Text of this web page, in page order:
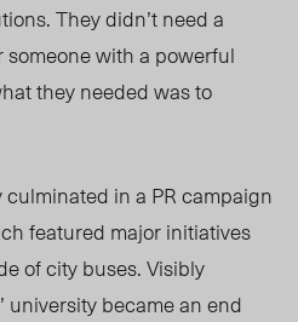
They didn’t need a
someone with a powerful
they needed was to
in a PR campaign
featured major initiatives
of city buses. Visibly
university became an end